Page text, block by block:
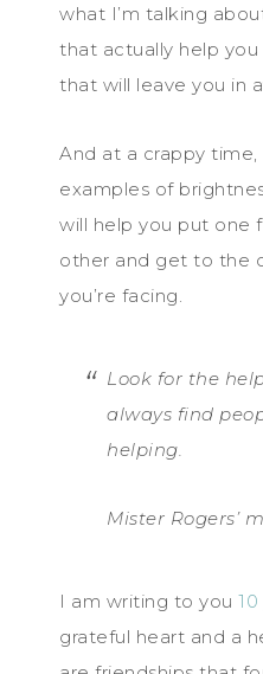
what I’m talking
that actually help
that will leave you in
And at a crappy
examples of
will help you put one
other and get to the
you’re facing.
Look for the
always find
helping.
Mister Rogers’
I am writing to you
grateful heart and a